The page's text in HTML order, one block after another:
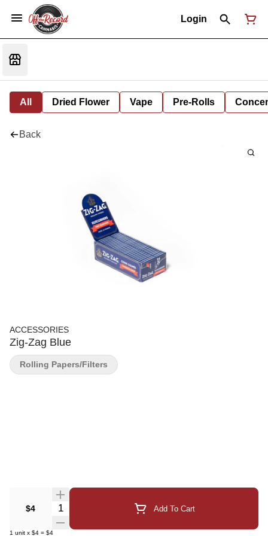
Login
All Dried Flower Vape Pre-Rolls
Back
ACCESSORIES
Zig-Zag Blue
$4 Quantity Selector Add To Cart
1 unit x $4 = $4
Rolling Papers/Filters